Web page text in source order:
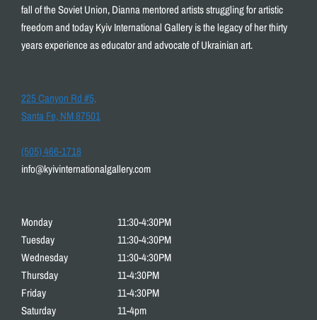
fall of the Soviet Union, Dianna mentored artists struggling for artistic
freedom and today Kyiv International Gallery is the legacy of her thirty
years experience as educator and advocate of Ukrainian art.
225 Canyon Rd #5,
Santa Fe, NM 87501
(505) 466-1718
info@kyivinternationalgallery.com
Monday
Tuesday
Wednesday
Thursday
Friday
Saturday
11:30-4:30PM
11:30-4:30PM
11:30-4:30PM
11-4:30PM
11-4:30PM
11-4pm